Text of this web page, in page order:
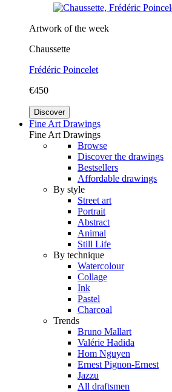
Artwork of the week
Chaussette
Frédéric Poincelet
€450
Discover
Fine Art Drawings
Fine Art Drawings
Browse
Discover the drawings
Bestsellers
Affordable drawings
By style
Street art
Portrait
Abstract
Animal
Still Life
By technique
Watercolour
Collage
Ink
Pastel
Charcoal
Trends
Bruno Mallart
Valérie Hadida
Hom Nguyen
Ernest Pignon-Ernest
Jazzu
All draftsmen